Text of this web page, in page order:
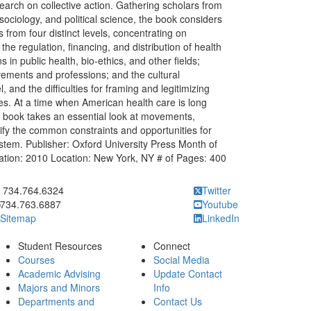
on collective action. Gathering scholars from
and political science, the book considers
four distinct levels, concentrating on
regulation, financing, and distribution of health
in public health, bio-ethics, and other fields;
and professions; and the cultural
and the difficulties for framing and legitimizing
At a time when American health care is long
takes an essential look at movements,
the common constraints and opportunities for
Publisher: Oxford University Press Month of
2010 Location: New York, NY # of Pages: 400
to call 734.764.6324
734.764.6324
734.763.6887
Sitemap
Twitter
Youtube
LinkedIn
Student Resources
Courses
Academic Advising
Majors and Minors
Departments and
Connect
Social Media
Update Contact
Info
Contact Us